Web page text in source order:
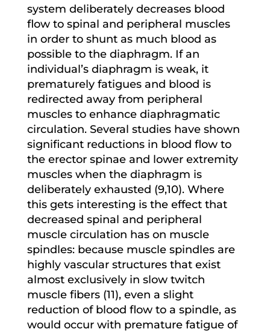
system deliberately decreases blood
flow to spinal and peripheral muscles
in order to shunt as much blood as
possible to the diaphragm. If an
individual’s diaphragm is weak, it
prematurely fatigues and blood is
redirected away from peripheral
muscles to enhance diaphragmatic
circulation. Several studies have shown
significant reductions in blood flow to
the erector spinae and lower extremity
muscles when the diaphragm is
deliberately exhausted (9,10). Where
this gets interesting is the effect that
decreased spinal and peripheral
muscle circulation has on muscle
spindles: because muscle spindles are
highly vascular structures that exist
almost exclusively in slow twitch
muscle fibers (11), even a slight
reduction of blood flow to a spindle, as
would occur with premature fatigue of